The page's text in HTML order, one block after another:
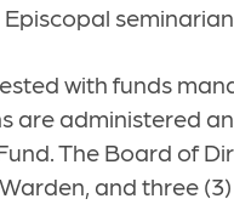
with funds
are administered
The Board of
and three